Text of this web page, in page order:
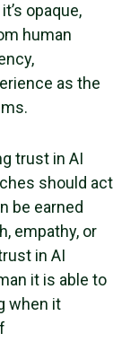
opaque,
human
as the
trust in AI
should act
be earned
empathy, or
in AI
it is able to
when it